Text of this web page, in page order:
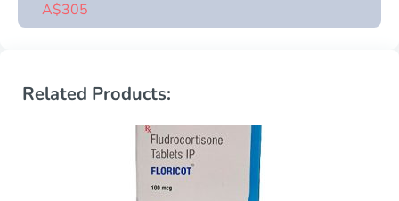
A$305
Related Products: